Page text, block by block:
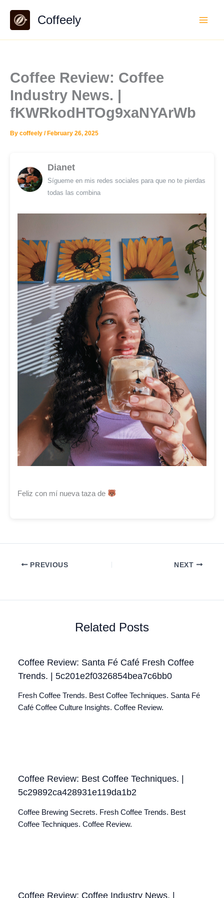
content
Coffeely
Coffee Review: Coffee
Industry News. |
fKWRkodHTOg9xaNYArWb
By coffeely / February 26, 2025
Dianet
Sígueme en mis redes sociales para que no te pierdas
todas las combina
Feliz con mí nueva taza de
PREVIOUS NEXT
Related Posts
Coffee Review: Santa Fé Café Fresh Coffee
Trends. | 5c201e2f0326854bea7c6bb0
Fresh Coffee Trends. Best Coffee Techniques. Santa Fé
Café Coffee Culture Insights. Coffee Review.
Coffee Review: Best Coffee Techniques. |
5c29892ca428931e119da1b2
Coffee Brewing Secrets. Fresh Coffee Trends. Best
Coffee Techniques. Coffee Review.
Coffee Review: Coffee Industry News. |